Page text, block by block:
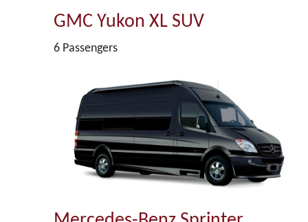
GMC Yukon XL SUV
6 Passengers